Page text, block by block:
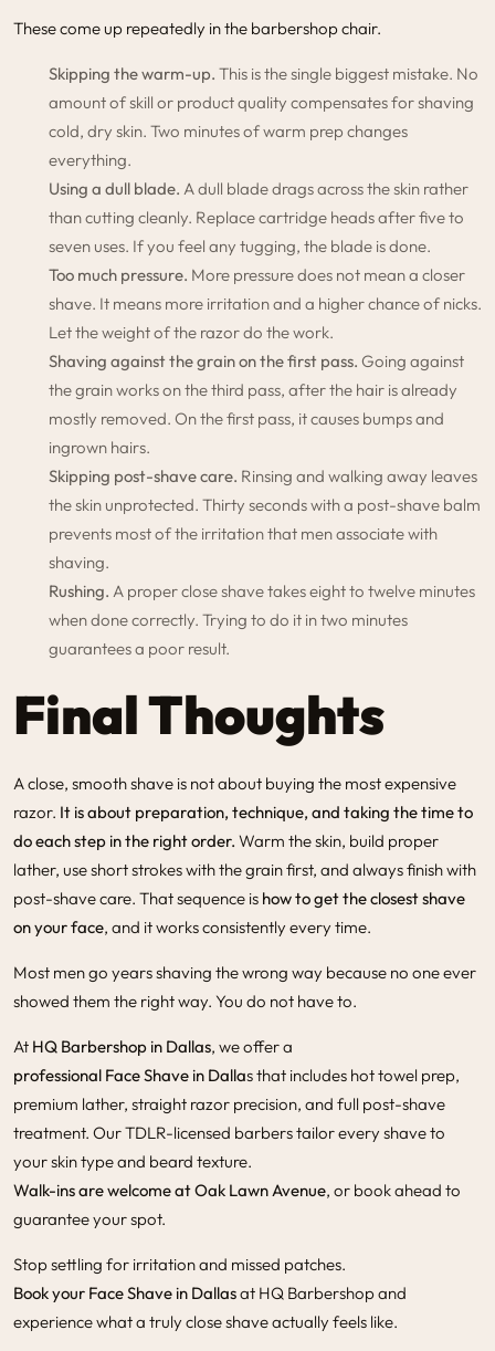
These come up repeatedly in the barbershop chair.
Skipping the warm-up. This is the single biggest mistake. No
amount of skill or product quality compensates for shaving
cold, dry skin. Two minutes of warm prep changes
everything.
Using a dull blade. A dull blade drags across the skin rather
than cutting cleanly. Replace cartridge heads after five to
seven uses. If you feel any tugging, the blade is done.
Too much pressure. More pressure does not mean a closer
shave. It means more irritation and a higher chance of nicks.
Let the weight of the razor do the work.
Shaving against the grain on the first pass. Going against
the grain works on the third pass, after the hair is already
mostly removed. On the first pass, it causes bumps and
ingrown hairs.
Skipping post-shave care. Rinsing and walking away leaves
the skin unprotected. Thirty seconds with a post-shave balm
prevents most of the irritation that men associate with
shaving.
Rushing. A proper close shave takes eight to twelve minutes
when done correctly. Trying to do it in two minutes
guarantees a poor result.
Final Thoughts
A close, smooth shave is not about buying the most expensive
razor. It is about preparation, technique, and taking the time to
do each step in the right order. Warm the skin, build proper
lather, use short strokes with the grain first, and always finish with
post-shave care. That sequence is how to get the closest shave
on your face, and it works consistently every time.
Most men go years shaving the wrong way because no one ever
showed them the right way. You do not have to.
At HQ Barbershop in Dallas, we offer a
professional Face Shave in Dallasthat includes hot towel prep,
premium lather, straight razor precision, and full post-shave
treatment. Our TDLR-licensed barbers tailor every shave to
your skin type and beard texture.
Walk-ins are welcome at Oak Lawn Avenue, or book ahead to
guarantee your spot.
Stop settling for irritation and missed patches.
Book your Face Shave in Dallasat HQ Barbershop and
experience what a truly close shave actually feels like.